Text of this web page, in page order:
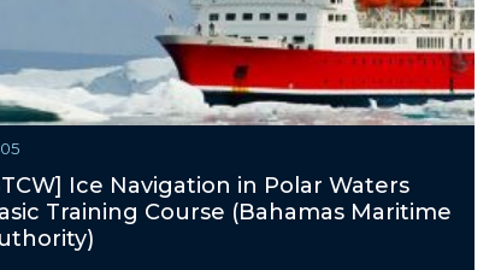
Ice Navigation in Polar Waters
Training Course (Bahamas Maritime